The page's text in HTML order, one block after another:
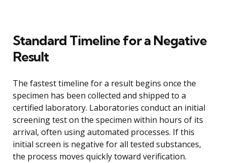
Standard Timeline for a Negative
Result
The fastest timeline for a result begins once the
specimen has been collected and shipped to a
certified laboratory. Laboratories conduct an initial
screening test on the specimen within hours of its
arrival, often using automated processes. If this
initial screen is negative for all tested substances,
the process moves quickly toward verification.